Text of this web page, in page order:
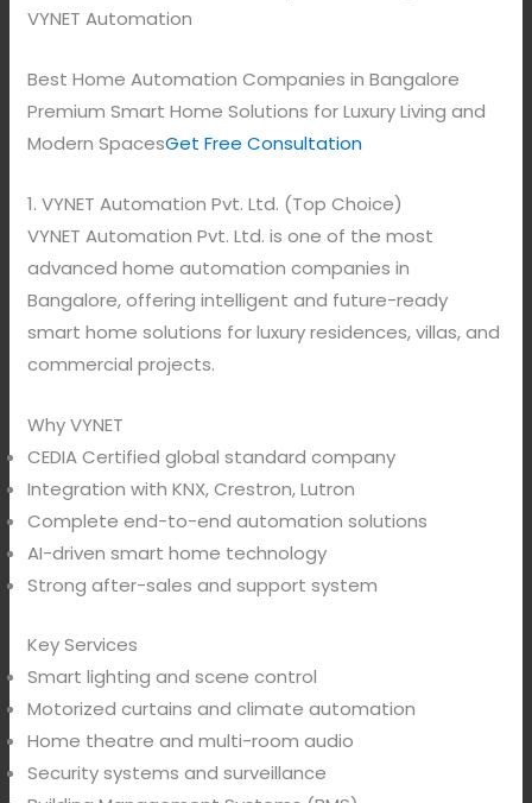
VYNET Automation
Best Home Automation Companies in Bangalore
Premium Smart Home Solutions for Luxury Living and
Modern SpacesGet Free Consultation
1. VYNET Automation Pvt. Ltd. (Top Choice)
VYNET Automation Pvt. Ltd. is one of the most
advanced home automation companies in
Bangalore, offering intelligent and future-ready
smart home solutions for luxury residences, villas, and
commercial projects.
Why VYNET
CEDIA Certified global standard company
Integration with KNX, Crestron, Lutron
Complete end-to-end automation solutions
AI-driven smart home technology
Strong after-sales and support system
Key Services
Smart lighting and scene control
Motorized curtains and climate automation
Home theatre and multi-room audio
Security systems and surveillance